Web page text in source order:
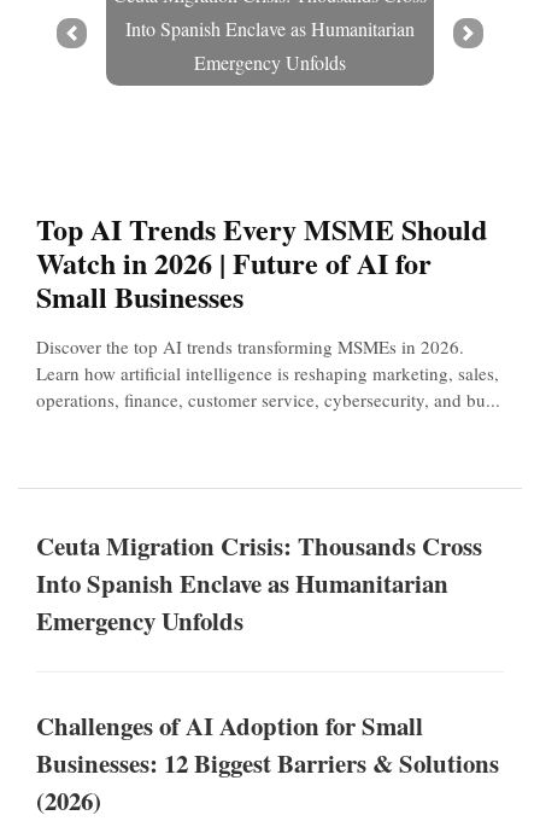
Into Spanish Enclave as Humanitarian
Emergency Unfolds
Prev Next
Top AI Trends Every MSME Should
Watch in 2026 | Future of AI for
Small Businesses
Discover the top AI trends transforming MSMEs in 2026.
Learn how artificial intelligence is reshaping marketing, sales,
operations, finance, customer service, cybersecurity, and bu...
Ceuta Migration Crisis: Thousands Cross
Into Spanish Enclave as Humanitarian
Emergency Unfolds
Challenges of AI Adoption for Small
Businesses: 12 Biggest Barriers & Solutions
(2026)